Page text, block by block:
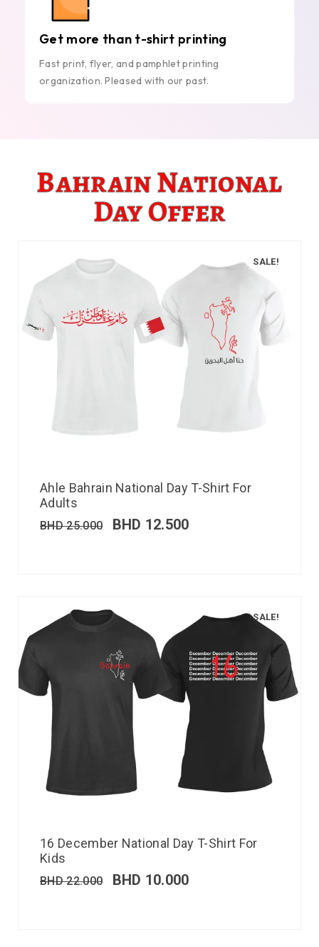
Get more than t-shirt printing
Fast print, flyer, and pamphlet printing
organization. Pleased with our past.
Bahrain National
Day Offer
SALE!
Ahle Bahrain National Day T-Shirt For
Adults
BHD25.000 BHD 12.500
SALE!
16 December National Day T-Shirt For
Kids
BHD22.000 BHD 10.000